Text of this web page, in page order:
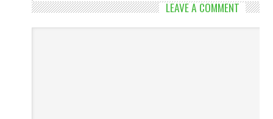
LEAVE A COMMENT